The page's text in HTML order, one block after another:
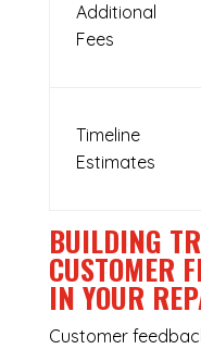
Additional
Fees
Timeline
Estimates
BUILDING
CUSTOMER
IN YOUR
Customer